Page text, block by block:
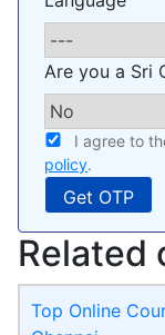
Are you a Sri
I agree to
policy.
Related
Top Online